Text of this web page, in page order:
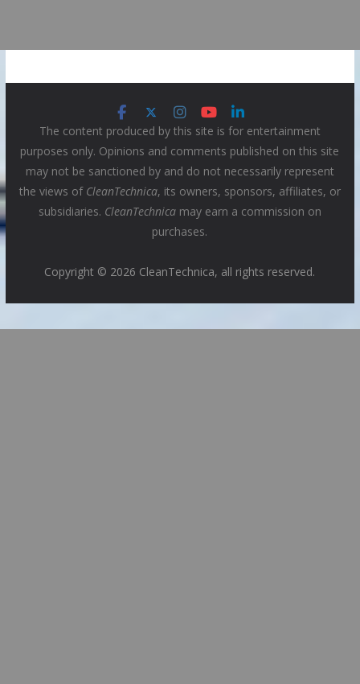
The content produced by this site is for entertainment
purposes only. Opinions and comments published on this site
may not be sanctioned by and do not necessarily represent
the views of CleanTechnica, its owners, sponsors, affiliates, or
subsidiaries. CleanTechnicamay earn a commission on
purchases.
Copyright © 2026 CleanTechnica, all rights reserved.